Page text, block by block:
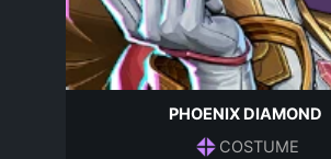
PHOENIX DIAMOND
COSTUME